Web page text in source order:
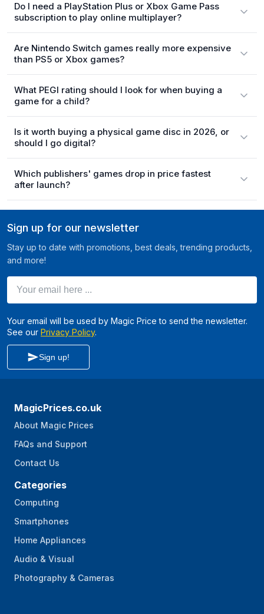
Do I need a PlayStation Plus or Xbox Game Pass
subscription to play online multiplayer?
Are Nintendo Switch games really more expensive
than PS5 or Xbox games?
What PEGI rating should I look for when buying a
game for a child?
Is it worth buying a physical game disc in 2026, or
should I go digital?
Which publishers' games drop in price fastest
after launch?
Sign up for our newsletter
Stay up to date with promotions, best deals, trending products,
and more!
Your email will be used by Magic Price to send the newsletter.
See our Privacy Policy.
Sign up!
MagicPrices.co.uk
About Magic Prices
FAQs and Support
Contact Us
Categories
Computing
Smartphones
Home Appliances
Audio & Visual
Photography & Cameras